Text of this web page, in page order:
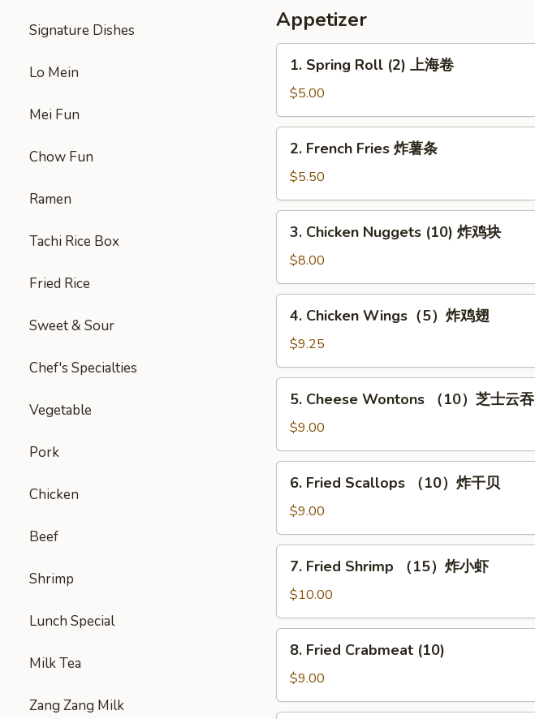
Signature Dishes
Lo Mein
Mei Fun
Chow Fun
Ramen
Tachi Rice Box
Fried Rice
Sweet & Sour
Chef's Specialties
Vegetable
Pork
Chicken
Beef
Shrimp
Lunch Special
Milk Tea
Zang Zang Milk
三
文
治
Appetizer
Spring
Roll
(2)
上
1. Spring Roll (2) 上海卷
$5.00
French
Fries
炸
薯
2. French Fries 炸薯条
$5.50
Chicken
Nuggets
(10)
炸
3. Chicken Nuggets (10) 炸鸡块
$8.00
Chicken
Wings（5）
炸
鸡
4. Chicken Wings（5）炸鸡翅
$9.25
Cheese
Wontons
（10）
芝
5. Cheese Wontons （10）芝士云吞
$9.00
Fried
Scallops
（10）
炸
6. Fried Scallops （10）炸干贝
$9.00
Fried
Shrimp
（15）
炸
7. Fried Shrimp （15）炸小虾
$10.00
Fried
Crabmeat
(10)
8. Fried Crabmeat (10)
$9.00